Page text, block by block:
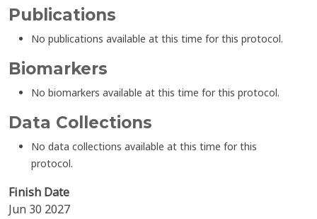
Publications
No publications available at this time for this protocol.
Biomarkers
No biomarkers available at this time for this protocol.
Data Collections
No data collections available at this time for this
protocol.
Finish Date
Jun 30 2027